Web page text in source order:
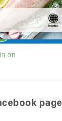
on
page